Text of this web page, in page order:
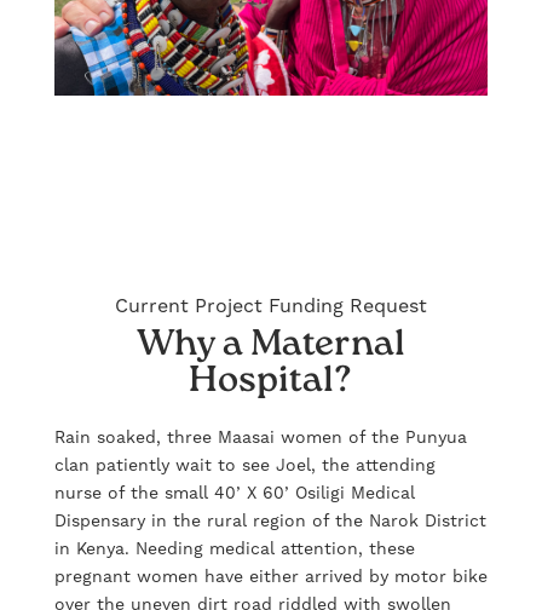
Current Project Funding Request
Why a Maternal
Hospital?
Rain soaked, three Maasai women of the Punyua
clan patiently wait to see Joel, the attending
nurse of the small 40’ X 60’ Osiligi Medical
Dispensary in the rural region of the Narok District
in Kenya. Needing medical attention, these
pregnant women have either arrived by motor bike
over the uneven dirt road riddled with swollen